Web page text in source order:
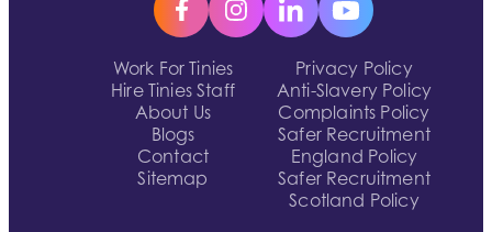
Work For Tinies
Hire Tinies Staff
About Us
Blogs
Contact
Sitemap
Privacy Policy
Anti-Slavery Policy
Complaints Policy
Safer Recruitment
England Policy
Safer Recruitment
Scotland Policy